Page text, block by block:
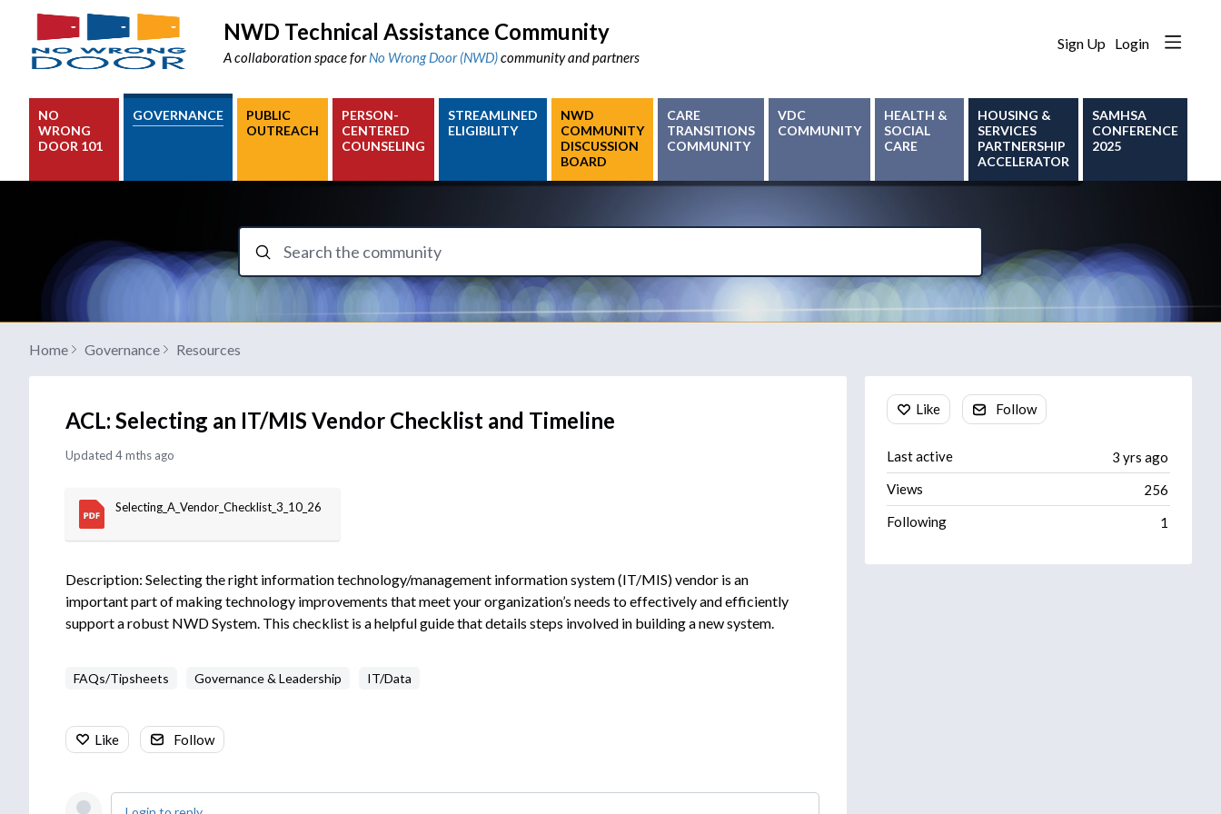
NWD Technical Assistance Community
A collaboration space forNo Wrong Door (NWD)community and partners
Sign Up Login
NO
WRONG
DOOR 101
GOVERNANCE
PUBLIC
OUTREACH
PERSON-
CENTERED
COUNSELING
STREAMLINED
ELIGIBILITY
NWD
COMMUNITY
DISCUSSION
BOARD
CARE
TRANSITIONS
COMMUNITY
VDC
COMMUNITY
HEALTH &
SOCIAL
CARE
HOUSING &
SERVICES
PARTNERSHIP
ACCELERATOR
SAMHSA
CONFERENCE
2025
Search the community
Home Governance Resources
ACL: Selecting an IT/MIS Vendor Checklist and Timeline
Updated 4 mths ago
Selecting_A_Vendor_Checklist_3_10_26
Description: Selecting the right information technology/management information system (IT/MIS) vendor is an
important part of making technology improvements that meet your organization’s needs to effectively and efficiently
support a robust NWD System. This checklist is a helpful guide that details steps involved in building a new system.
FAQs/Tipsheets Governance & Leadership IT/Data
Like Follow
Content aside
Like Follow
3 yrs ago
Last active
256
Views
1
Following